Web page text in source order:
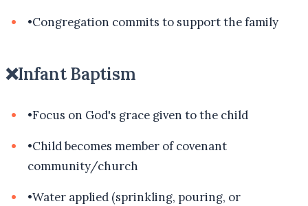
•Congregation commits to support the family
❌Infant Baptism
•Focus on God's grace given to the child
•Child becomes member of covenant
community/church
•Water applied (sprinkling, pouring, or